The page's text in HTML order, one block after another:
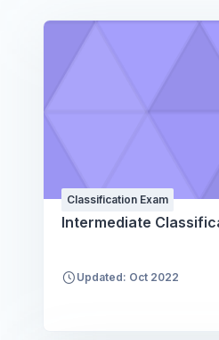
Classification Exam
Intermediate
Updated: Oct 2022